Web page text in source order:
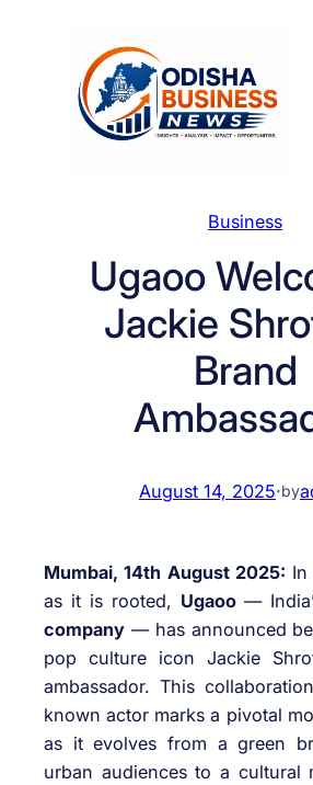
Business
Ugaoo
Jackie
Brand
August 14, 2025·by
Mumbai, 14th August 2025:
as it is rooted, Ugaoo—
company — has announced
pop culture icon Jackie
ambassador. This
known actor marks a pivotal
as it evolves from a green
urban audiences to a cultural